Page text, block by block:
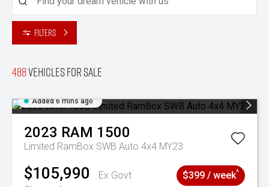
Filters
488Vehicles for sale
Added 6 mins ago
2023 RAM 1500
Limited RamBox SWB Auto 4x4 MY23
$105,990
Ex Govt
$399 / week^